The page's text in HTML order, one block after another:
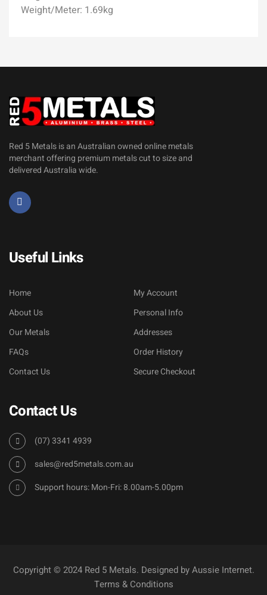
Weight/Meter: 1.69kg
Red 5 Metals is an Australian owned online metals
merchant offering premium metals cut to size and
delivered Australia wide.
Useful Links
Home
About Us
Our Metals
FAQs
Contact Us
My Account
Personal Info
Addresses
Order History
Secure Checkout
Contact Us
(07) 3341 4939
sales@red5metals.com.au
Support hours: Mon-Fri: 8.00am-5.00pm
Copyright © 2024 Red 5 Metals. Designed byAussie Internet.
Terms & Conditions